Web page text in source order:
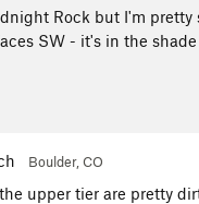
Rock but I'm pretty
SW - it's in the shade
Boulder, CO
upper tier are pretty